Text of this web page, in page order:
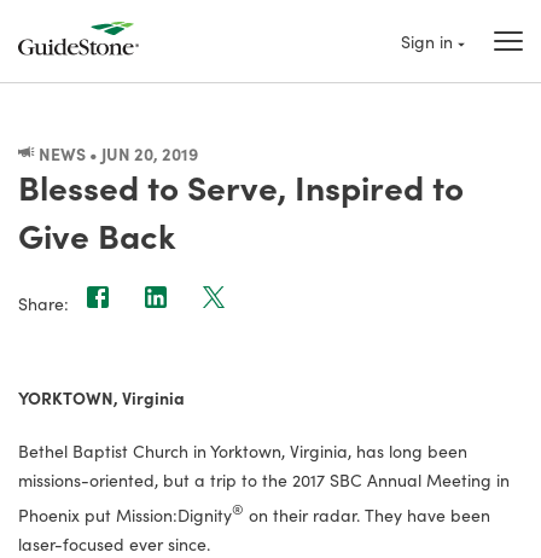
Sign in
NEWS • JUN 20, 2019
Blessed to Serve, Inspired to
Give Back
Share:
YORKTOWN, Virginia
Bethel Baptist Church in Yorktown, Virginia, has long been
missions-oriented, but a trip to the 2017 SBC Annual Meeting in
Phoenix put Mission:Dignity® on their radar. They have been
laser-focused ever since.